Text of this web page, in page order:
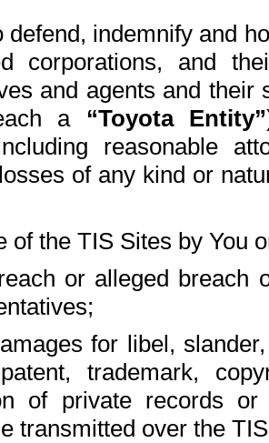
defend, indemnify and
corporations, and
and agents and
a “Toyota Entity”
reasonable
of any kind or
of the TIS Sites by You
or alleged breach
for libel,
trademark,
of private records
transmitted over the